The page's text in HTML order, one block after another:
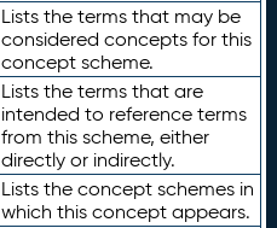
Lists the terms that may be
considered concepts for this
concept scheme.
Lists the terms that are
intended to reference terms
from this scheme, either
directly or indirectly.
Lists the concept schemes in
which this concept appears.